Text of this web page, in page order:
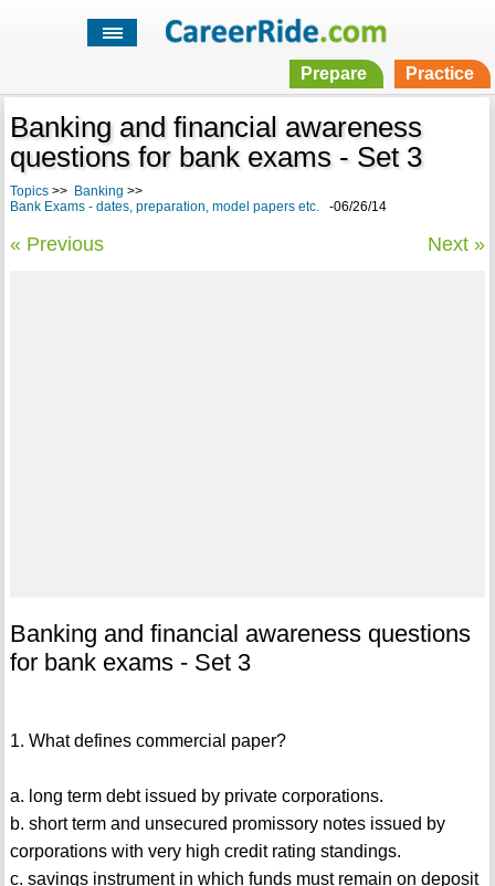
Prepare Practice
Banking and financial awareness
questions for bank exams - Set 3
Topics>> Banking >>
Bank Exams - dates, preparation, model papers etc.-06/26/14
« Previous Next »
Banking and financial awareness questions
for bank exams - Set 3
1. What defines commercial paper?
a. long term debt issued by private corporations.
b. short term and unsecured promissory notes issued by
corporations with very high credit rating standings.
c. savings instrument in which funds must remain on deposit